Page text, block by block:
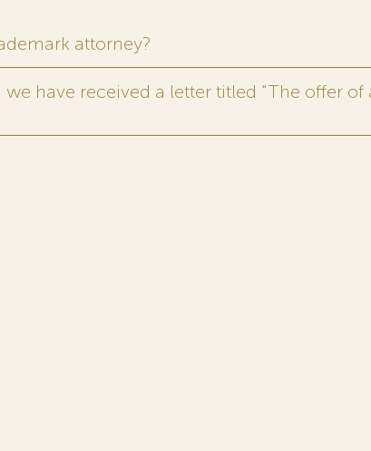
attorney?
have received a letter titled “The offer of